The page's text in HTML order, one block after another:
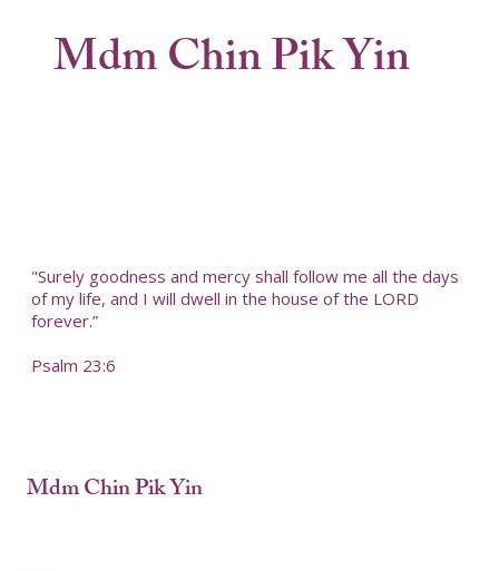
Mdm Chin Pik Yin
"Surely goodness and mercy shall follow me all the days
of my life, and I will dwell in the house of the LORD
forever.”
Psalm 23:6
Mdm Chin Pik Yin